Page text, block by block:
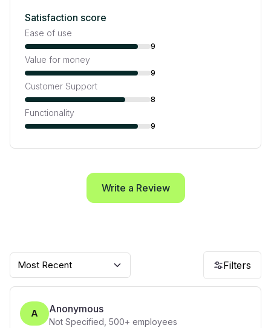
Satisfaction score
Ease of use
9
Value for money
9
Customer Support
8
Functionality
9
Write a Review
Most Recent Filters
A Anonymous
Not Specified 500+ employees